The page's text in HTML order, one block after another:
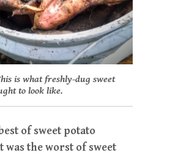
is what freshly-dug sweet
to look like.
of sweet potato
was the worst of sweet